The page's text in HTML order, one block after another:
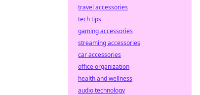
travel accessories
tech tips
gaming accessories
streaming accessories
car accessories
office organization
health and wellness
audio technology